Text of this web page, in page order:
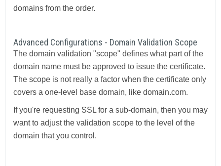
domains from the order.
Advanced Configurations - Domain Validation Scope
The domain validation "scope" defines what part of the
domain name must be approved to issue the certificate.
The scope is not really a factor when the certificate only
covers a one-level base domain, like domain.com.
If you're requesting SSL for a sub-domain, then you may
want to adjust the validation scope to the level of the
domain that you control.